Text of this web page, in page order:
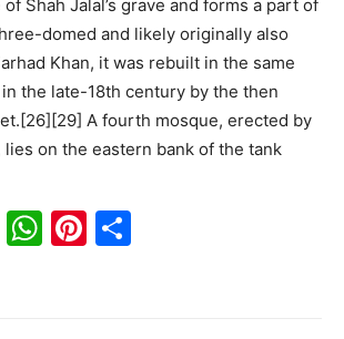
Shah Jalal’s grave and forms a part of
domed and likely originally also
Khan, it was rebuilt in the same
the late-18th century by the then
A fourth mosque, erected by
lies on the eastern bank of the tank
E
W Pi